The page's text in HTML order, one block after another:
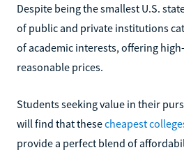
Despite being the smallest U.S.
of public and private institutions
of academic interests, offering
reasonable prices.
Students seeking value in their
will find that thesecheapest
provide a perfect blend of